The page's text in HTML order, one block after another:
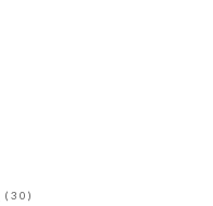
(30)